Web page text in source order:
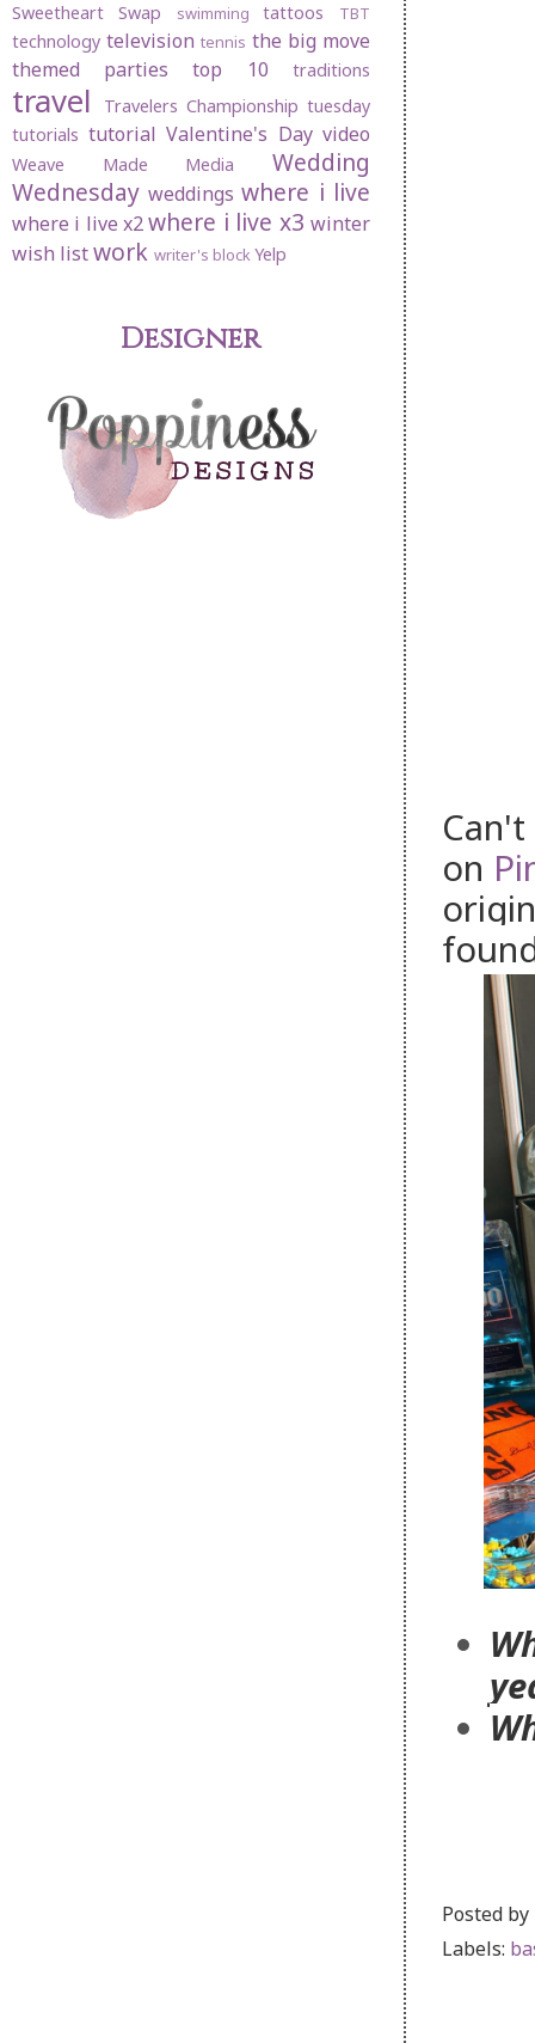
on
Posted by
Labels:
Sweetheart Swap swimming tattoos TBT
technology television tennis the big move
themed parties
top 10 traditions
travel Travelers Championship tuesday
tutorials tutorial Valentine's Day video
Weave Made Media
Wedding
Wednesday weddings where i live
where i live x2 where i live x3 winter
wish listwork writer's blockYelp
Designer